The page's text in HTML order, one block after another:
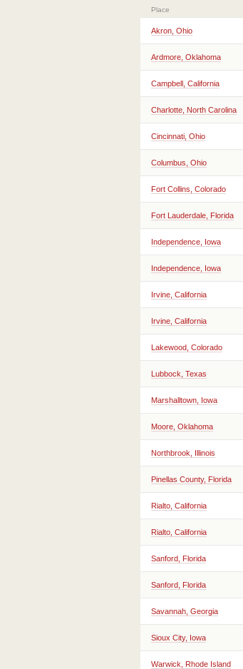
Place
Akron, Ohio
Ardmore, Oklahoma
Campbell, California
Charlotte, North Carolina
Cincinnati, Ohio
Columbus, Ohio
Fort Collins, Colorado
Fort Lauderdale, Florida
Independence, Iowa
Independence, Iowa
Irvine, California
Irvine, California
Lakewood, Colorado
Lubbock, Texas
Marshalltown, Iowa
Moore, Oklahoma
Northbrook, Illinois
Pinellas County, Florida
Rialto, California
Rialto, California
Sanford, Florida
Sanford, Florida
Savannah, Georgia
Sioux City, Iowa
Warwick, Rhode Island